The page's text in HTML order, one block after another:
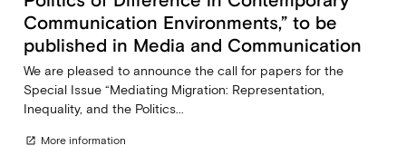
Communication Environments,” to be
published in Media and Communication
We are pleased to announce the call for papers for the
Special Issue “Mediating Migration: Representation,
Inequality, and the Politics...
open_in_new More information